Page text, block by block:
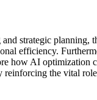
strategic planning,
efficiency.
how AI optimization
reinforcing the vital